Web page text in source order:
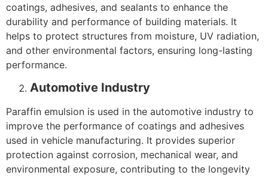
coatings, adhesives, and sealants to enhance the
durability and performance of building materials. It
helps to protect structures from moisture, UV radiation,
and other environmental factors, ensuring long-lasting
performance.
Automotive Industry
Paraffin emulsion is used in the automotive industry to
improve the performance of coatings and adhesives
used in vehicle manufacturing. It provides superior
protection against corrosion, mechanical wear, and
environmental exposure, contributing to the longevity